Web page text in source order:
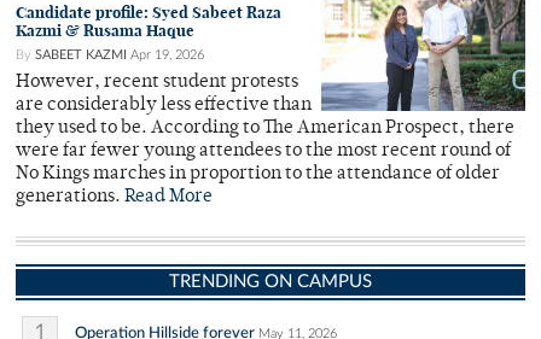
Candidate profile: Syed Sabeet Raza
Kazmi & Rusama Haque
By SABEET KAZMI Apr 19, 2026
However, recent student protests
are considerably less effective than
they used to be. According to The American Prospect, there
were far fewer young attendees to the most recent round of
No Kings marches in proportion to the attendance of older
generations. Read More
TRENDING ON CAMPUS
1 Operation Hillside forever May 11, 2026